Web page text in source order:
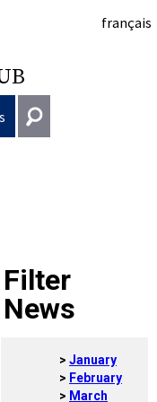
français
Filter
News
January
February
March